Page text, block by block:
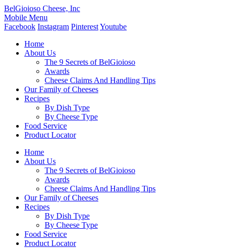
BelGioioso Cheese, Inc
Mobile Menu
Facebook Instagram PinterestYoutube
Home
About Us
The 9 Secrets of BelGioioso
Awards
Cheese Claims And Handling Tips
Our Family of Cheeses
Recipes
By Dish Type
By Cheese Type
Food Service
Product Locator
Home
About Us
The 9 Secrets of BelGioioso
Awards
Cheese Claims And Handling Tips
Our Family of Cheeses
Recipes
By Dish Type
By Cheese Type
Food Service
Product Locator